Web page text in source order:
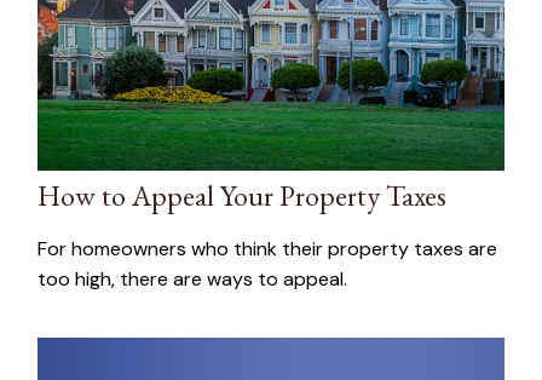
How to Appeal Your Property Taxes
For homeowners who think their property taxes are
too high, there are ways to appeal.